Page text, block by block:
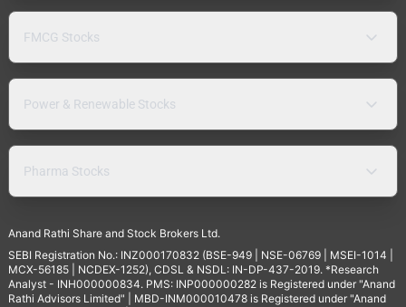
FMCG Stocks
Power & Renewable Stocks
Pharma Stocks
Anand Rathi Share and Stock Brokers Ltd.
SEBI Registration No.: INZ000170832 (BSE-949 | NSE-06769 | MSEI-1014 |
MCX-56185 | NCDEX-1252), CDSL & NSDL: IN-DP-437-2019. *Research
Analyst - INH000000834. PMS: INP000000282 is Registered under "Anand
Rathi Advisors Limited" | MBD-INM000010478 is Registered under "Anand